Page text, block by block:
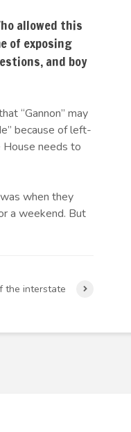
allowed this
of exposing
and boy
“Gannon” may
because of left-
needs to
when they
a weekend. But
the interstate